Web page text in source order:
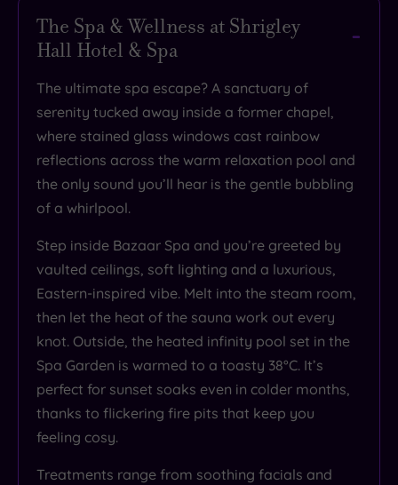
The Spa & Wellness at Shrigley
Hall Hotel & Spa
The ultimate spa escape? A sanctuary of
serenity tucked away inside a former chapel,
where stained glass windows cast rainbow
reflections across the warm relaxation pool and
the only sound you’ll hear is the gentle bubbling
of a whirlpool.
Step inside Bazaar Spa and you’re greeted by
vaulted ceilings, soft lighting and a luxurious,
Eastern-inspired vibe. Melt into the steam room,
then let the heat of the sauna work out every
knot. Outside, the heated infinity pool set in the
Spa Garden is warmed to a toasty 38°C. It’s
perfect for sunset soaks even in colder months,
thanks to flickering fire pits that keep you
feeling cosy.
Treatments range from soothing facials and